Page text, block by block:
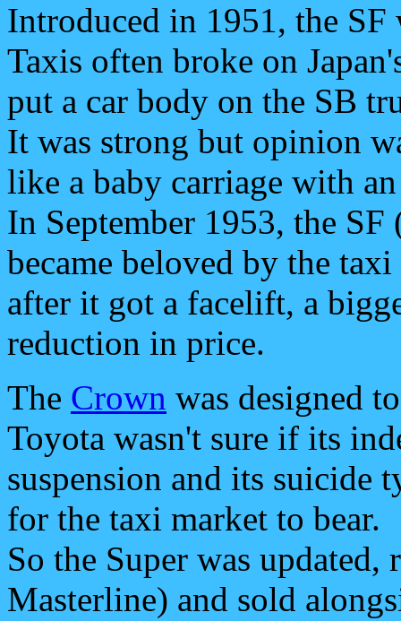
Introduced in 1951, the SF
Taxis often broke on
put a car body on the SB
It was strong but opinion
like a baby carriage with
In September 1953, the
became beloved by the
after it got a facelift, a
reduction in price.
The Crown was designed
Toyota wasn't sure if its
suspension and its suicide
for the taxi market to bear.
So the Super was updated,
Masterline) and sold